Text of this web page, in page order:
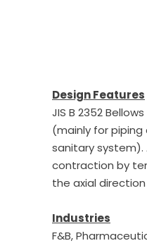
Design Features
JIS B 2352
(mainly for
sanitary system).
contraction by
the axial direction
Industries
F&B,